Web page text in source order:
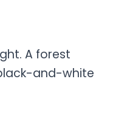
A forest
and-white